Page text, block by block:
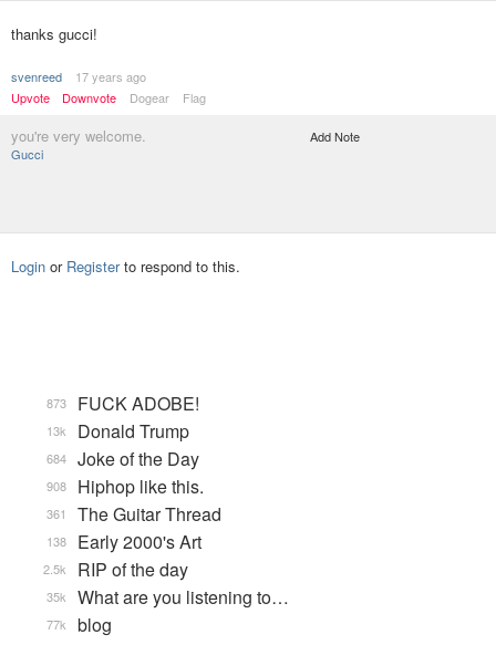
thanks gucci!
svenreed
17 years ago
Upvote
Downvote Dogear Flag
you're very welcome.
Gucci
Add Note
Login or Registerto respond to this.
FUCK ADOBE!
873
Donald Trump
13k
Joke of the Day
684
Hiphop like this.
908
The Guitar Thread
361
Early 2000's Art
138
RIP of the day
2.5k
What are you listening to…
35k
blog
77k